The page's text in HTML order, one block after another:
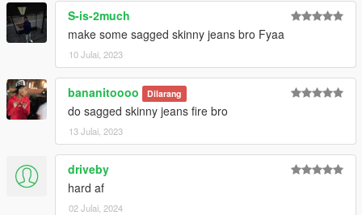
S-is-2much
make some sagged skinny jeans bro Fyaa
10 Julai, 2023
bananitoooo Dilarang
do sagged skinny jeans fire bro
13 Julai, 2023
driveby
hard af
02 Julai, 2024